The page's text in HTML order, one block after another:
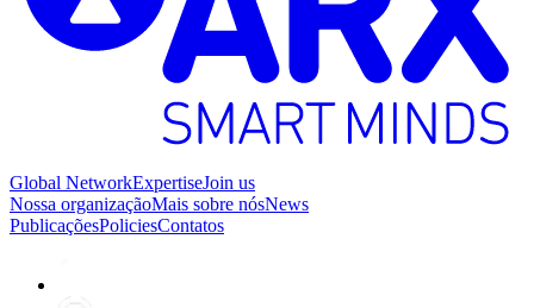
Global NetworkExpertiseJoin us
Nossa organizaçãoMais sobre nósNews
PublicaçõesPoliciesContatos